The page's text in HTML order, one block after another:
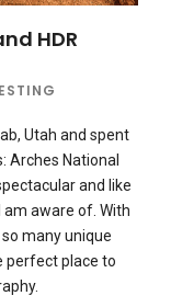
HDR
Utah and spent
Arches National
and like
aware of. With
many unique
perfect place to